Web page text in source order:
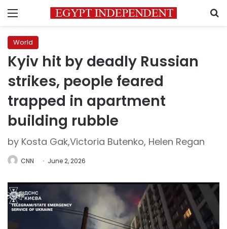
Menu
World
Kyiv hit by deadly Russian
strikes, people feared
trapped in apartment
building rubble
by Kosta Gak,Victoria Butenko, Helen Regan
CNN June 2, 2026